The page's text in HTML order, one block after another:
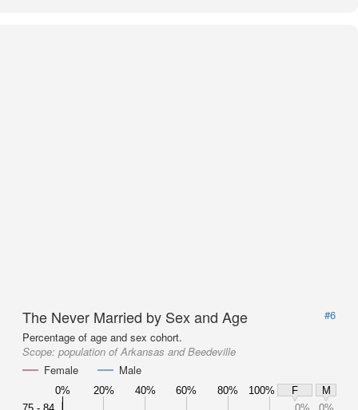
The Never Married by Sex and Age
#6
Percentage of age and sex cohort.
Scope: population of Arkansas and Beedeville
Female
Male
0% 20% 40% 60% 80% 100% F
M